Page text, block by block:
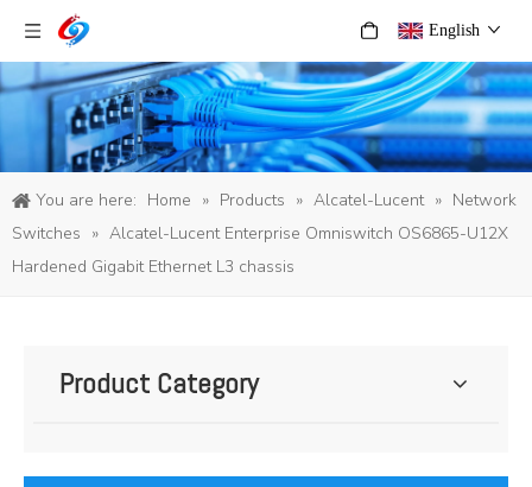
English
You are here: Home » Products » Alcatel-Lucent » Network
Switches » Alcatel-Lucent Enterprise Omniswitch OS6865-U12X
Hardened Gigabit Ethernet L3 chassis
Product Category